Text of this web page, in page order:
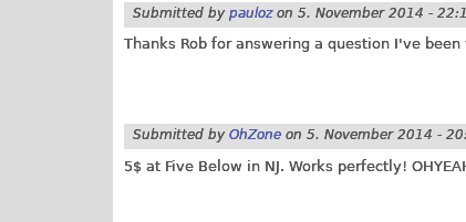
Submitted by paulozon 5. November 2014 -
Thanks Rob for answering a question I've
Submitted by OhZone on 5. November 2014 -
5$ at Five Below in NJ. Works perfectly!